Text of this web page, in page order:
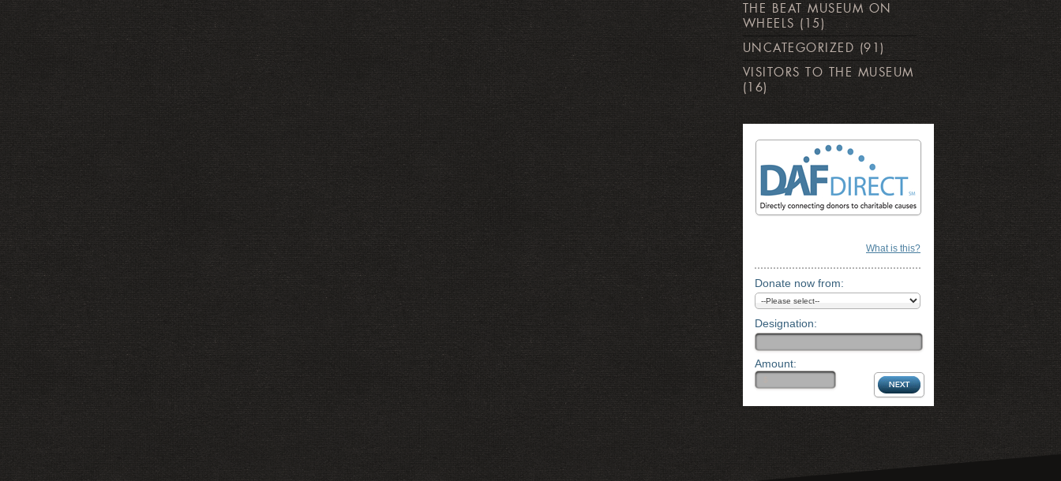
THE BEAT MUSEUM ON
WHEELS (15)
UNCATEGORIZED (91)
VISITORS TO THE MUSEUM
(16)
What is this?
Donate now from:
Designation:
Amount: